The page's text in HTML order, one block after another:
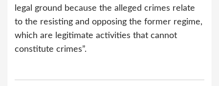
legal ground because the alleged crimes relate
to the resisting and opposing the former regime,
which are legitimate activities that cannot
constitute crimes”.